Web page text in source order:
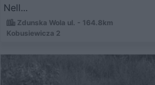
Nell...
Zdunska Wola ul. - 164.8km
Kobusiewicza 2